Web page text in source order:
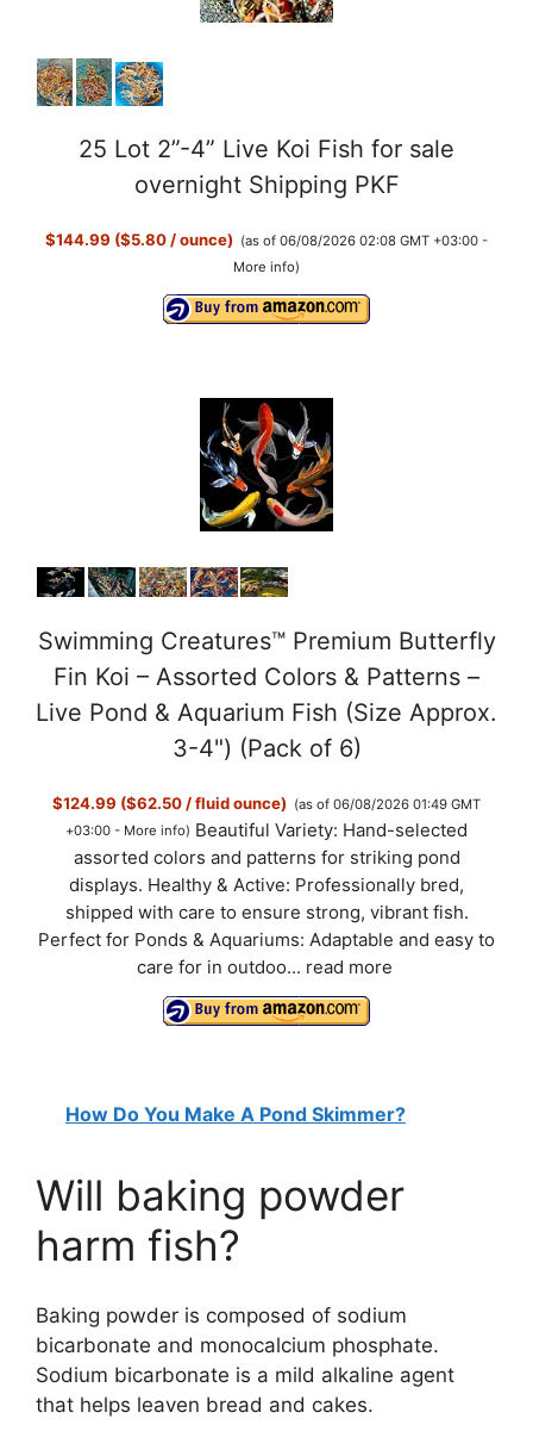
25 Lot 2”-4” Live Koi Fish for sale
overnight Shipping PKF
$144.99 ($5.80 / ounce) (as of 06/08/2026 02:08 GMT +03:00 -
More info)
Swimming Creatures™ Premium Butterfly
Fin Koi – Assorted Colors & Patterns –
Live Pond & Aquarium Fish (Size Approx.
3-4") (Pack of 6)
$124.99 ($62.50 / fluid ounce) (as of 06/08/2026 01:49 GMT
+03:00 - More info) Beautiful Variety: Hand-selected
assorted colors and patterns for striking pond
displays. Healthy & Active: Professionally bred,
shipped with care to ensure strong, vibrant fish.
Perfect for Ponds & Aquariums: Adaptable and easy to
care for in outdoo... read more
How Do You Make A Pond Skimmer?
Will baking powder
harm fish?
Baking powder is composed of sodium
bicarbonate and monocalcium phosphate.
Sodium bicarbonate is a mild alkaline agent
that helps leaven bread and cakes.